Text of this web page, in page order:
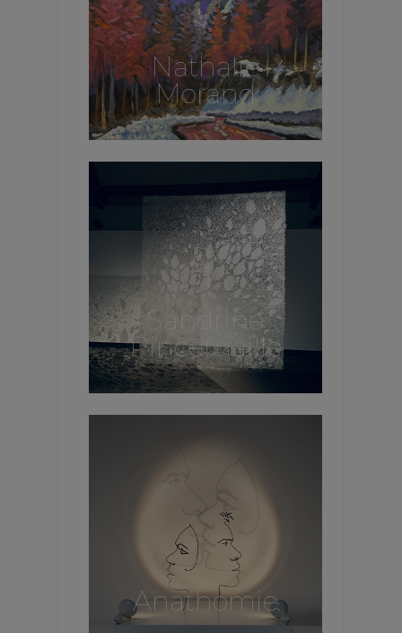
Nathalie
Morand
Sandrine
Pincemaille
Anathomie